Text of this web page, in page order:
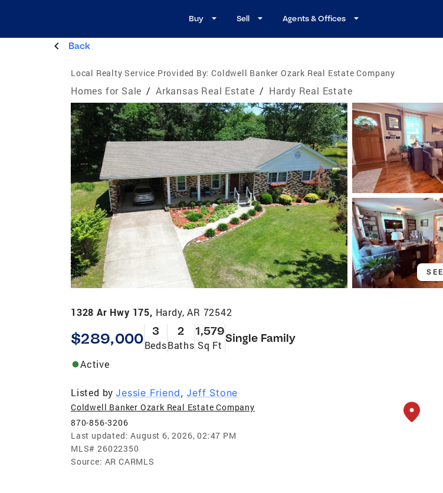
Buy Sell Agents & Offices
Back
Local Realty Service Provided By: Coldwell Banker Ozark Real Estate Company
Homes for Sale / Arkansas Real Estate / Hardy Real Estate
1328 Ar Hwy 175, Hardy, AR 72542
$289,000 3
Beds
2
Baths
1,579
Sq Ft
Single Family
Active
Listed by Jessie Friend,Jeff Stone
Coldwell Banker Ozark Real Estate Company
870-856-3206
Last updated: August 6, 2026, 02:47 PM
MLS# 26022350
Source: AR CARMLS